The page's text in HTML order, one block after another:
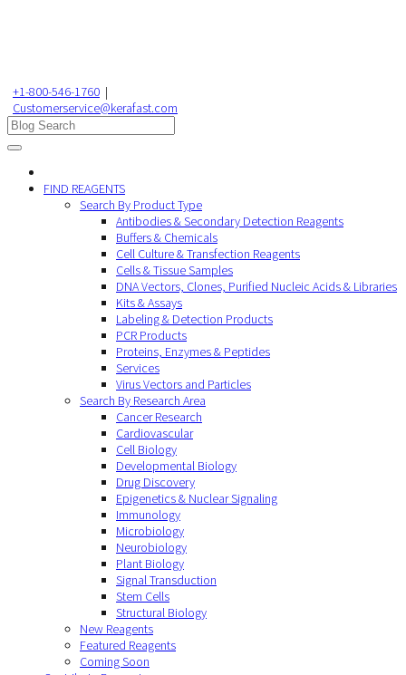
+1-800-546-1760 |
Customerservice@kerafast.com
FIND REAGENTS
Search By Product Type
Antibodies & Secondary Detection Reagents
Buffers & Chemicals
Cell Culture & Transfection Reagents
Cells & Tissue Samples
DNA Vectors, Clones, Purified Nucleic Acids & Libraries
Kits & Assays
Labeling & Detection Products
PCR Products
Proteins, Enzymes & Peptides
Services
Virus Vectors and Particles
Search By Research Area
Cancer Research
Cardiovascular
Cell Biology
Developmental Biology
Drug Discovery
Epigenetics & Nuclear Signaling
Immunology
Microbiology
Neurobiology
Plant Biology
Signal Transduction
Stem Cells
Structural Biology
New Reagents
Featured Reagents
Coming Soon